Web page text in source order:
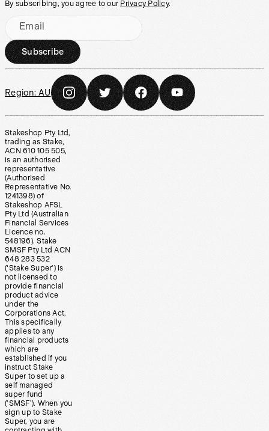
By subscribing, you agree to our Privacy Policy.
Email
Subscribe
Region: AU
Stakeshop Pty Ltd,
trading as Stake,
ACN 610 105 505,
is an authorised
representative
(Authorised
Representative No.
1241398) of
Stakeshop AFSL
Pty Ltd (Australian
Financial Services
Licence no.
548196). Stake
SMSF Pty Ltd ACN
648 283 532
(‘Stake Super’) is
not licensed to
provide financial
product advice
under the
Corporations Act.
This specifically
applies to any
financial products
which are
established if you
instruct Stake
Super to set up a
self managed
super fund
(‘SMSF’). When you
sign up to Stake
Super, you are